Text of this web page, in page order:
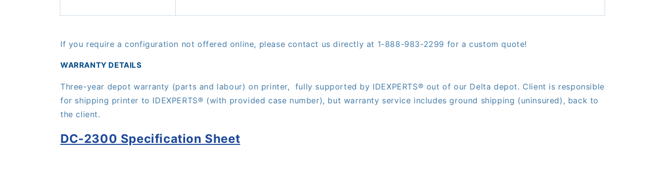
If you require a configuration not offered online, please contact us directly at 1-888-983-2299 for a custom quote!
WARRANTY DETAILS
Three-year depot warranty (parts and labour) on printer, fully supported by IDEXPERTS® out of our Delta depot. Client is responsible
for shipping printer to IDEXPERTS® (with provided case number), but warranty service includes ground shipping (uninsured), back to
the client.
DC-2300 Specification Sheet